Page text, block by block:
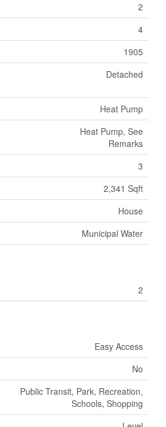
2
4
1905
Detached
Heat Pump
Heat Pump, See
Remarks
3
2,341 Sqft
House
Municipal Water
2
Easy Access
No
Public Transit, Park, Recreation,
Schools, Shopping